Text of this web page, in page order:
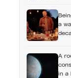
a
A
in a